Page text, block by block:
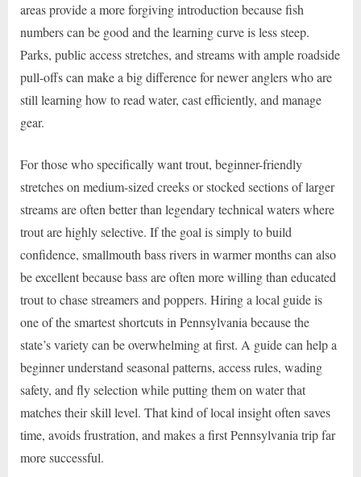
areas provide a more forgiving introduction because fish
numbers can be good and the learning curve is less steep.
Parks, public access stretches, and streams with ample roadside
pull-offs can make a big difference for newer anglers who are
still learning how to read water, cast efficiently, and manage
gear.
For those who specifically want trout, beginner-friendly
stretches on medium-sized creeks or stocked sections of larger
streams are often better than legendary technical waters where
trout are highly selective. If the goal is simply to build
confidence, smallmouth bass rivers in warmer months can also
be excellent because bass are often more willing than educated
trout to chase streamers and poppers. Hiring a local guide is
one of the smartest shortcuts in Pennsylvania because the
state’s variety can be overwhelming at first. A guide can help a
beginner understand seasonal patterns, access rules, wading
safety, and fly selection while putting them on water that
matches their skill level. That kind of local insight often saves
time, avoids frustration, and makes a first Pennsylvania trip far
more successful.